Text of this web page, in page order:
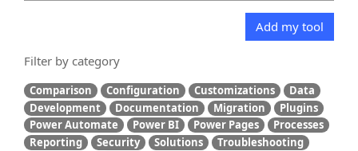
Add my tool
Filter by category
Comparison Configuration Customizations
Data
Development
Documentation Migration
Plugins
Power Automate
Power BI Power Pages
Processes
Reporting
Security Solutions
Troubleshooting